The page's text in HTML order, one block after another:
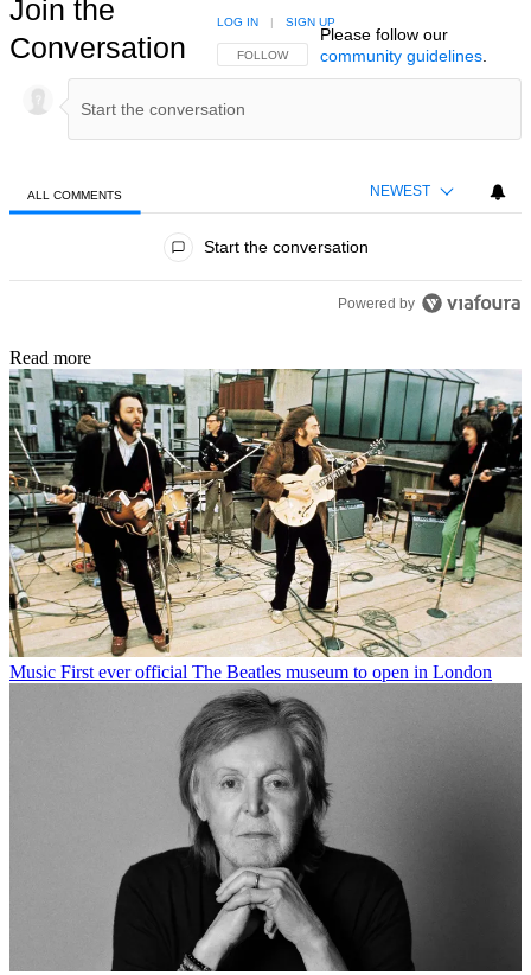
Join the
Conversation
FOLLOW THIS CONVERSATION TO BE NOTIFIED
FOLLOW
LOG IN SIGN UP
Please follow our
community guidelines.
ALL COMMENTS NEWEST
Start the conversation
Powered by
Read more
Music First ever official The Beatles museum to open in London